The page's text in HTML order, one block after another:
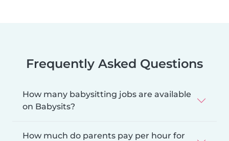
Frequently Asked Questions
How many babysitting jobs are available
on Babysits?
How much do parents pay per hour for